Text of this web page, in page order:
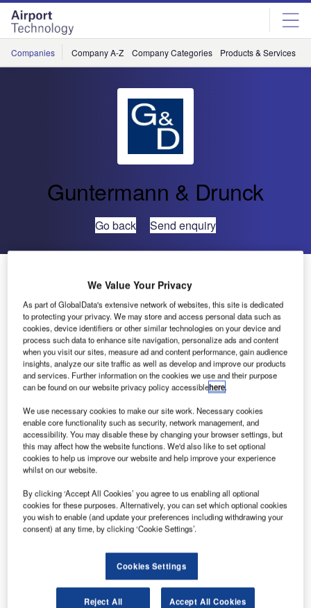
Skip
menu
Skip
page
content
Companies Company A-Z Company Categories Products & Services
Guntermann & Drunck
Go back Send enquiry
Guntermann & Drunck has revealed six new expansion
stages of the compact matrix series ControlCenter-
Compact.
We Value Your Privacy
As part of GlobalData's extensive network of websites, this site is dedicated
to protecting your privacy. We may store and access personal data such as
cookies, device identifiers or other similar technologies on your device and
process such data to enhance site navigation, personalize ads and content
when you visit our sites, measure ad and content performance, gain audience
insights, analyze our site traffic as well as develop and improve our products
and services. Further information on the cookies we use and their purpose
can be found on our website privacy policy accessiblehere.
We use necessary cookies to make our site work. Necessary cookies
enable core functionality such as security, network management, and
accessibility. You may disable these by changing your browser settings, but
this may affect how the website functions. We'd also like to set optional
cookies to help us improve our website and help improve your experience
whilst on our website.
By clicking ‘Accept All Cookies’ you agree to us enabling all optional
cookies for these purposes. Alternatively, you can set which optional cookies
you wish to enable (and update your preferences including withdrawing your
consent) at any time, by clicking ‘Cookie Settings’.
Cookies Settings
Reject All Accept All Cookies